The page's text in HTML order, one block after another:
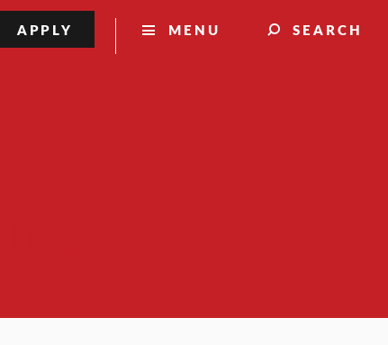
MENU SEARCH
APPLY